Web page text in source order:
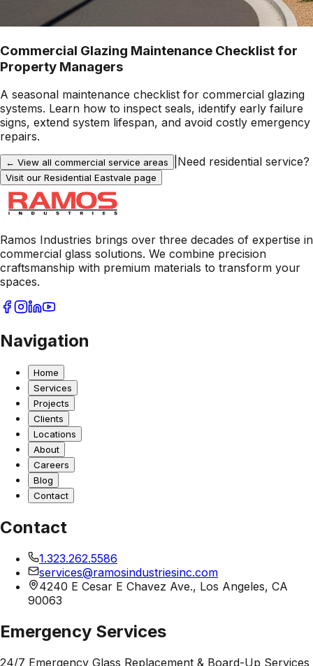
Commercial Glazing Maintenance Checklist for
Property Managers
A seasonal maintenance checklist for commercial glazing
systems. Learn how to inspect seals, identify early failure
signs, extend system lifespan, and avoid costly emergency
repairs.
← View all commercial service areas Need residential service?
Visit our Residential Eastvale page
Ramos Industries brings over three decades of expertise in
commercial glass solutions. We combine precision
craftsmanship with premium materials to transform your
spaces.
Navigation
Home
Services
Projects
Clients
Locations
About
Careers
Blog
Contact
Contact
1.323.262.5586
services@ramosindustriesinc.com
4240 E Cesar E Chavez Ave., Los Angeles, CA
90063
Emergency Services
24/7 Emergency Glass Replacement & Board-Up Services